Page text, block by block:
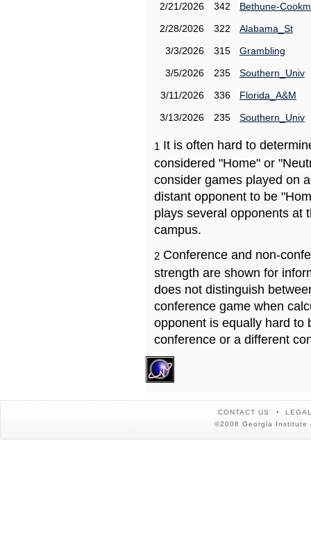
2/21/2026
342
Bethune-
2/28/2026
322
Alabama_St
3/3/2026
315
Grambling
3/5/2026
235
Southern_Univ
3/11/2026
336
Florida_A&M
3/13/2026
235 Southern_Univ
1 It is often hard to
considered "Home" or
consider games played on
distant opponent to be
plays several opponents at
campus.
2 Conference and non-
strength are shown for
does not distinguish
conference game when
opponent is equally hard to
conference or a different
CONTACT US
©2008 Georgia Institute